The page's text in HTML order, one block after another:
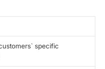
specific